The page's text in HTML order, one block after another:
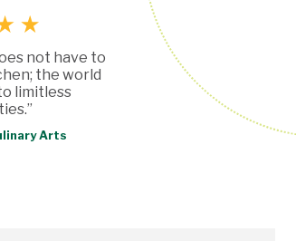
not have to
the world
limitless
Arts